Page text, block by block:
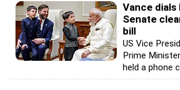
Vance
Senate
bill
US Vice
Prime
held a phone